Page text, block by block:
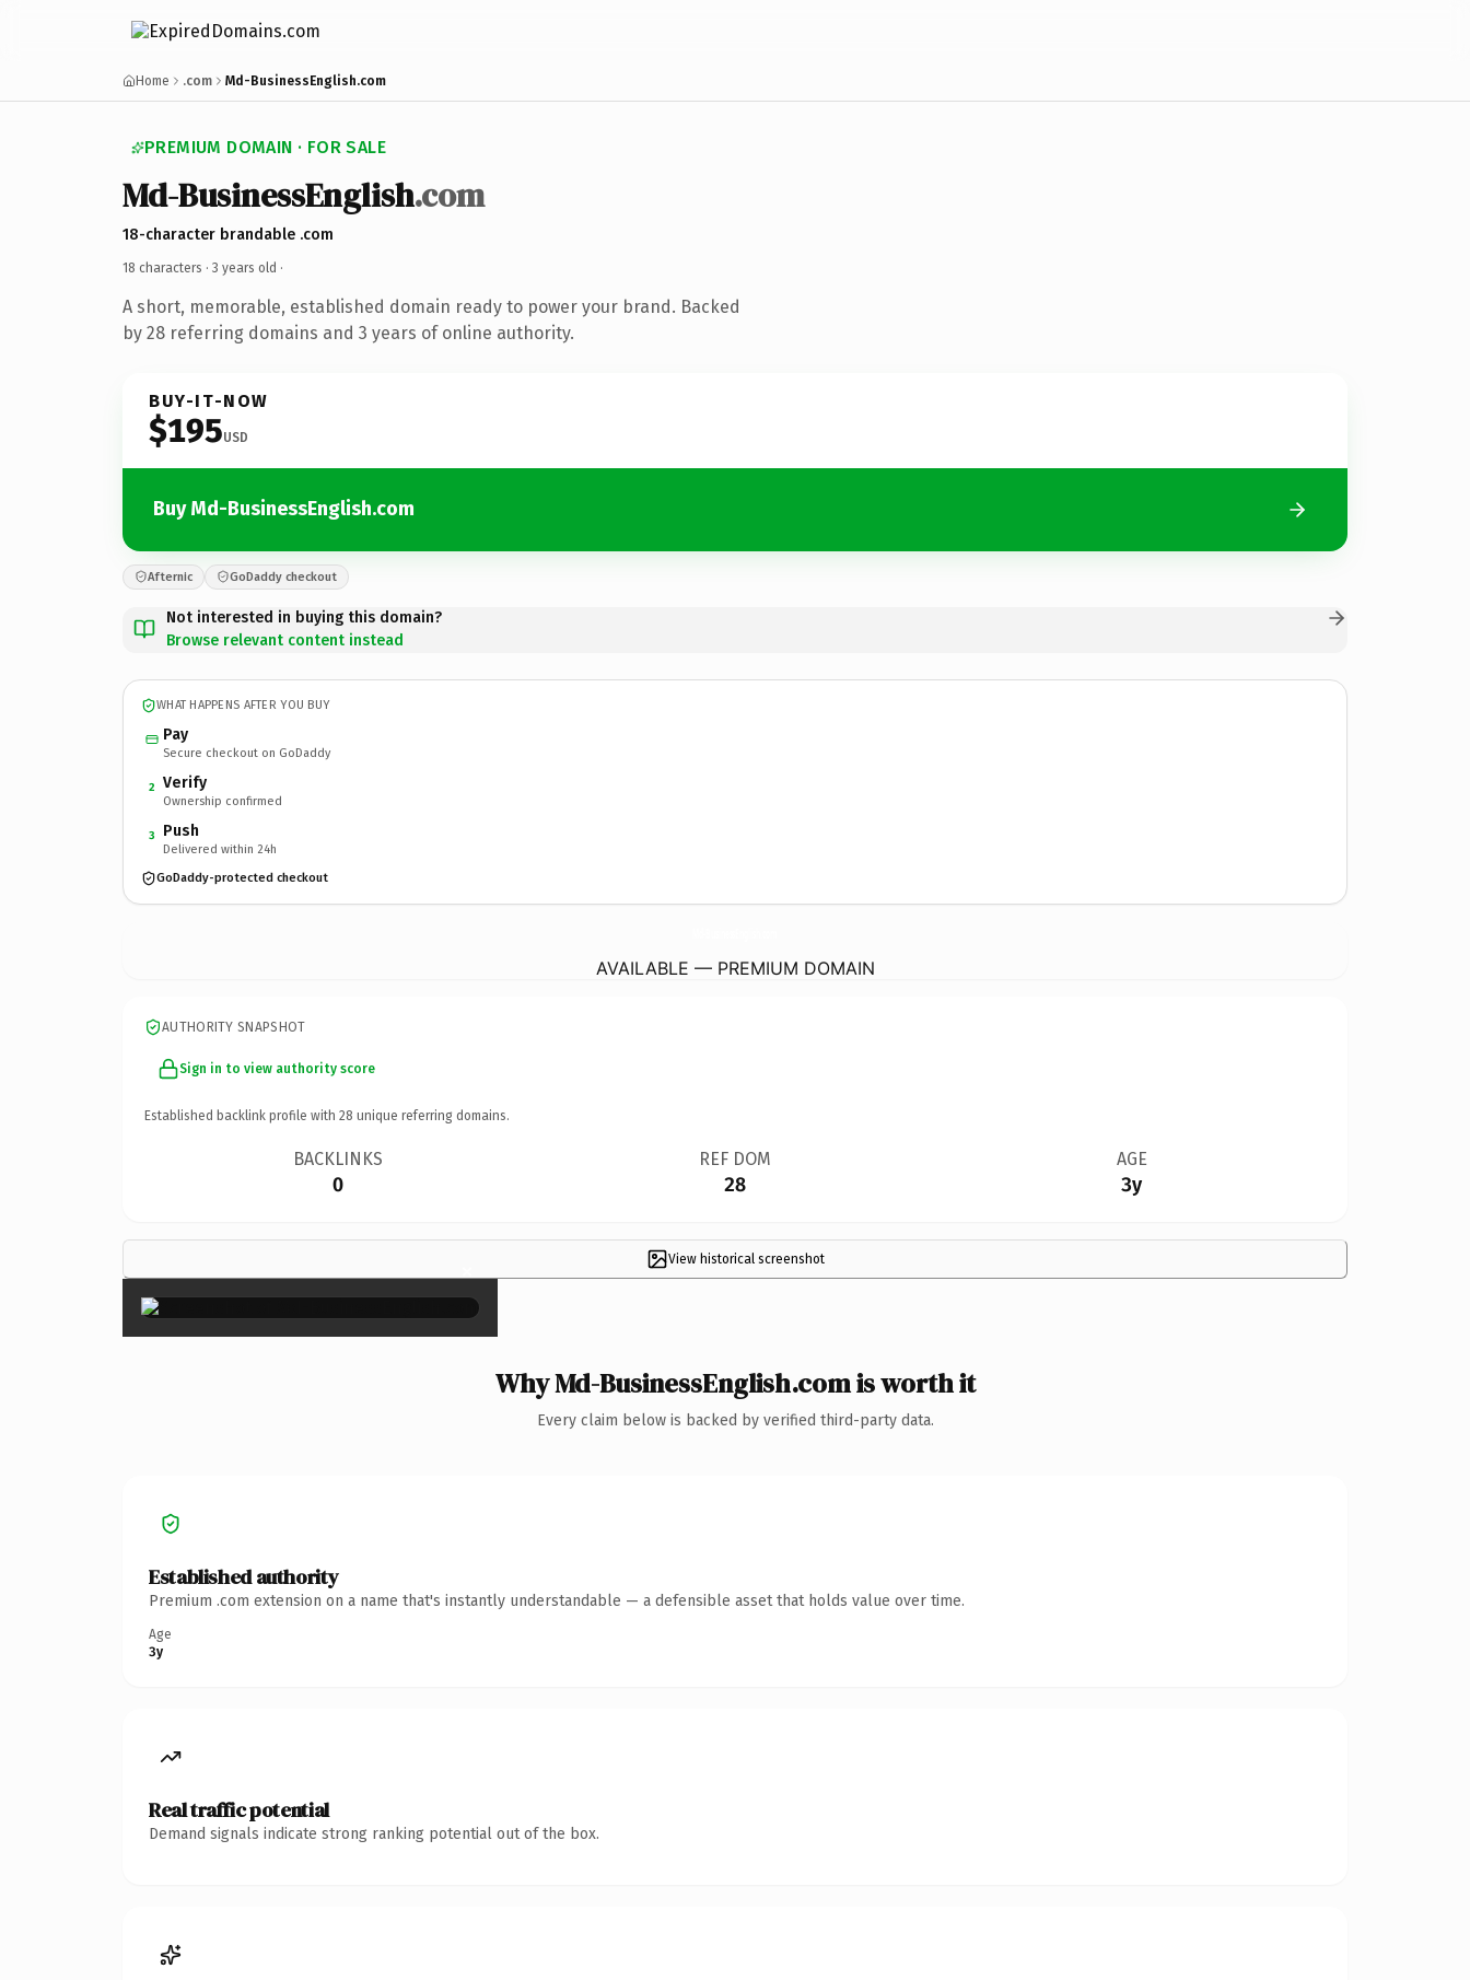
Home .com Md-BusinessEnglish.com
PREMIUM DOMAIN · FOR SALE
Md-BusinessEnglish.com
18-character brandable .com
18 characters · 3 years old ·
A short, memorable, established domain ready to power your brand. Backed
by 28 referring domains and 3 years of online authority.
BUY-IT-NOW
$195USD
Buy Md-BusinessEnglish.com
Afternic GoDaddy checkout
Not interested in buying this domain?
Browse relevant content instead
WHAT HAPPENS AFTER YOU BUY
Pay
Secure checkout on GoDaddy
2 Verify
Ownership confirmed
3 Push
Delivered within 24h
GoDaddy-protected checkout
AVAILABLE — PREMIUM DOMAIN
AUTHORITY SNAPSHOT
Sign in to view authority score
Established backlink profile with 28 unique referring domains.
BACKLINKS
0
REF DOM
28
AGE
3y
View historical screenshot
×
Why Md-BusinessEnglish.com is worth it
Every claim below is backed by verified third-party data.
Established authority
Premium .com extension on a name that's instantly understandable — a defensible asset that holds value over time.
Age
3y
Real traffic potential
Demand signals indicate strong ranking potential out of the box.